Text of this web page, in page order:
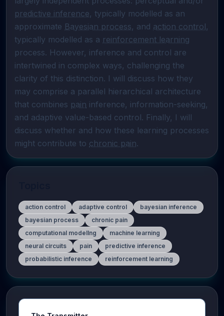
predictive inference, typically modelled as an
approximate Bayesian process, and action control,
typically modelled as a reinforcement learning
process. However, inference and control are
intertwined in complex ways, challenging the
clarity of this distinction. I will discuss how they
may comprise a parallel hierarchical architecture
that combines pain inference, information-seeking,
and adaptive value-based control. Finally, I will
discuss whether and how these learning processes
might contribute to chronic pain.
action control adaptive control
bayesian inference
bayesian process
chronic pain
computational modellng
machine learning
neural circuits
pain
predictive inference
probabilistic inference
reinforcement learning